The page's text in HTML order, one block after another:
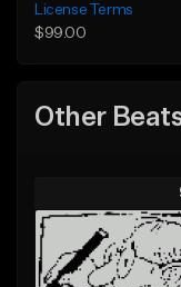
License Terms
$99.00
Other